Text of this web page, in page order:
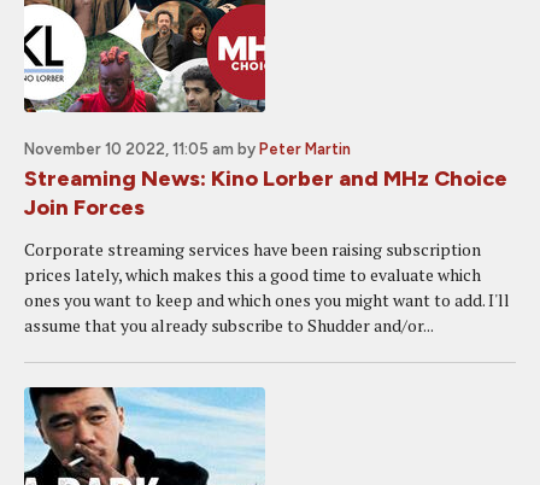
November 10 2022, 11:05 am by Peter Martin
Streaming News: Kino Lorber and MHz Choice
Join Forces
Corporate streaming services have been raising subscription
prices lately, which makes this a good time to evaluate which
ones you want to keep and which ones you might want to add. I'll
assume that you already subscribe to Shudder and/or...